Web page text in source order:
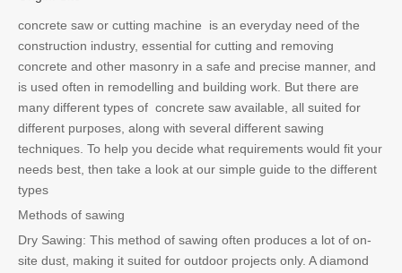
concrete saw or cutting machine is an everyday need of the
construction industry, essential for cutting and removing
concrete and other masonry in a safe and precise manner, and
is used often in remodelling and building work. But there are
many different types of concrete saw available, all suited for
different purposes, along with several different sawing
techniques. To help you decide what requirements would fit your
needs best, then take a look at our simple guide to the different
types
Methods of sawing
Dry Sawing: This method of sawing often produces a lot of on-
site dust, making it suited for outdoor projects only. A diamond